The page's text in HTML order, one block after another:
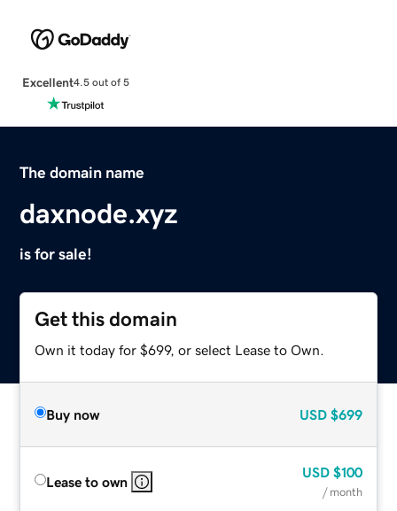
Excellent4.5 out of 5
The domain name
daxnode.xyz
is for sale!
Get this domain
Own it today for $699, or select Lease to Own.
Buy now USD $699
Lease to own
USD $100
/ month